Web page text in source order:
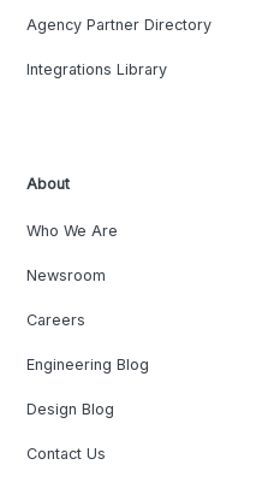
Agency Partner Directory
Integrations Library
About
Who We Are
Newsroom
Careers
Engineering Blog
Design Blog
Contact Us